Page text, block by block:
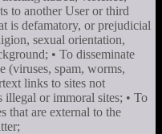
to another User or third
is defamatory, or prejudicial
sexual orientation,
• To disseminate
(viruses, spam, worms,
links to sites not
illegal or immoral sites; • To
that are external to the